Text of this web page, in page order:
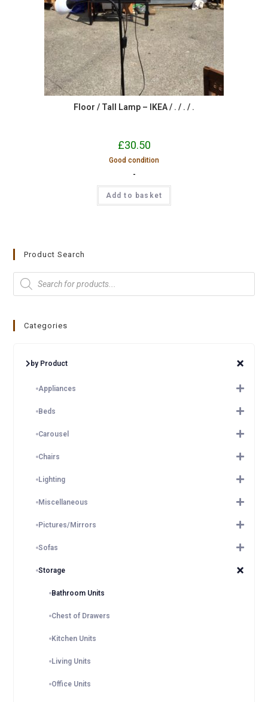
Floor / Tall Lamp – IKEA / . / . / .
£30.50
Good condition
-
Add to basket
Product Search
Categories
by Product
Appliances
Beds
Carousel
Chairs
Lighting
Miscellaneous
Pictures/Mirrors
Sofas
Storage
Bathroom Units
Chest of Drawers
Kitchen Units
Living Units
Office Units